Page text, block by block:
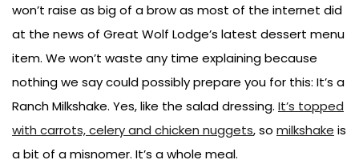
won’t raise as big of a brow as most of the internet did
at the news of Great Wolf Lodge’s latest dessert menu
item. We won’t waste any time explaining because
nothing we say could possibly prepare you for this: It’s a
Ranch Milkshake. Yes, like the salad dressing. It’s topped
with carrots, celery and chicken nuggets, so milkshake is
a bit of a misnomer. It’s a whole meal.